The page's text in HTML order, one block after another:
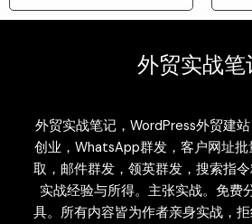
外贸实战笔
外贸实战笔记，WordPress外贸建
创业，WhatsApp群发，客户网址
取，邮件群发，领英群发，搜索指
实战经验与所得。主张实战。免费
具。所有内容皆为作者亲身实战，